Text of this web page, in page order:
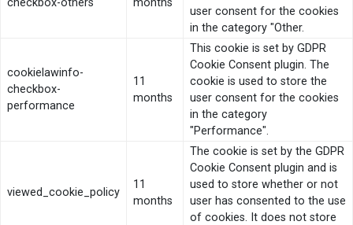
user consent for the cookies
in the category "Other.
cookielawinfo-
checkbox-
performance
11
months
This cookie is set by GDPR
Cookie Consent plugin. The
cookie is used to store the
user consent for the cookies
in the category
"Performance".
viewed_cookie_policy
11
months
The cookie is set by the GDPR
Cookie Consent plugin and is
used to store whether or not
user has consented to the use
of cookies. It does not store